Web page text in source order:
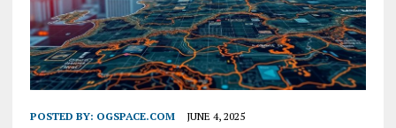
POSTED BY: OGSPACE.COM JUNE 4, 2025